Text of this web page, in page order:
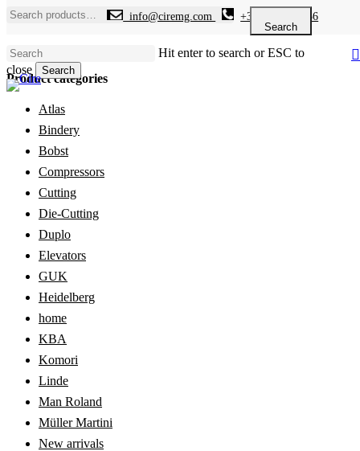
Skip
content
info@ciremg.com +34 646 986 936
Hit enter to search or ESC to
close
Search
Close
Search
Search
Product categories
Atlas
Bindery
Bobst
Compressors
Cutting
Die-Cutting
Duplo
Elevators
GUK
Heidelberg
home
KBA
Komori
Linde
Man Roland
Müller Martini
New arrivals